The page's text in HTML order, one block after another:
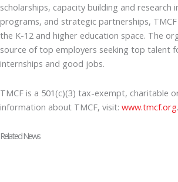
scholarships, capacity building and research
programs, and strategic partnerships,
the K-12 and higher education space. The
source of top employers seeking top talent
internships and good jobs.
TMCF is a 501(c)(3) tax-exempt, charitable
information about TMCF, visit: www.tmcf.org.
Related News